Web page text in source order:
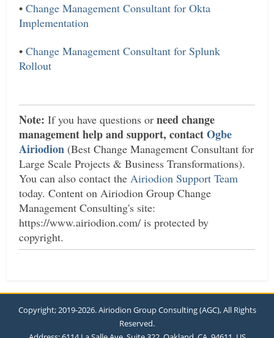
•Change Management Consultant for Okta
Implementation
•Change Management Consultant for Splunk
Rollout
Note: If you have questions orneed change
management help and support, contactOgbe
Airiodion (Best Change Management Consultant for
Large Scale Projects & Business Transformations).
You can also contact theAiriodion Support Team
today. Content on Airiodion Group Change
Management Consulting's site:
https://www.airiodion.com/ is protected by
copyright.
Copyright; 2019-2026. Airiodion Group Consulting (AGC), All Rights
Reserved.